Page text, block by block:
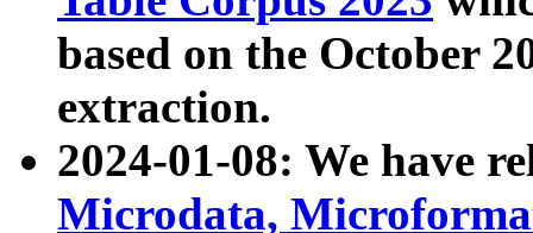
based on the October
extraction.
2024-01-08: We have
Microdata,